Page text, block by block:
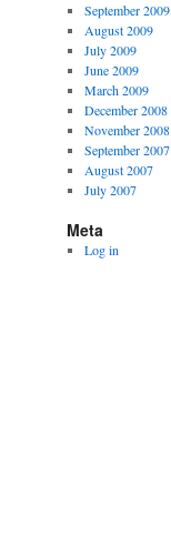
September 2009
August 2009
July 2009
June 2009
March 2009
December 2008
November 2008
September 2007
August 2007
July 2007
Meta
Log in